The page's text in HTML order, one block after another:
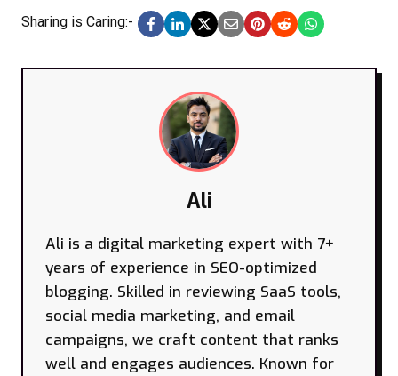
Sharing is Caring:-
Ali
Ali is a digital marketing expert with 7+
years of experience in SEO-optimized
blogging. Skilled in reviewing SaaS tools,
social media marketing, and email
campaigns, we craft content that ranks
well and engages audiences. Known for